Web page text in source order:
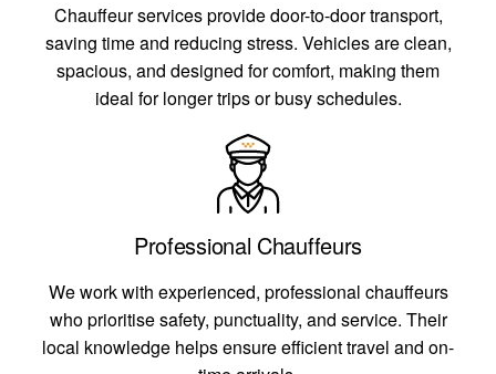
Chauffeur services provide door-to-door transport,
saving time and reducing stress. Vehicles are clean,
spacious, and designed for comfort, making them
ideal for longer trips or busy schedules.
Professional Chauffeurs
We work with experienced, professional chauffeurs
who prioritise safety, punctuality, and service. Their
local knowledge helps ensure efficient travel and on-